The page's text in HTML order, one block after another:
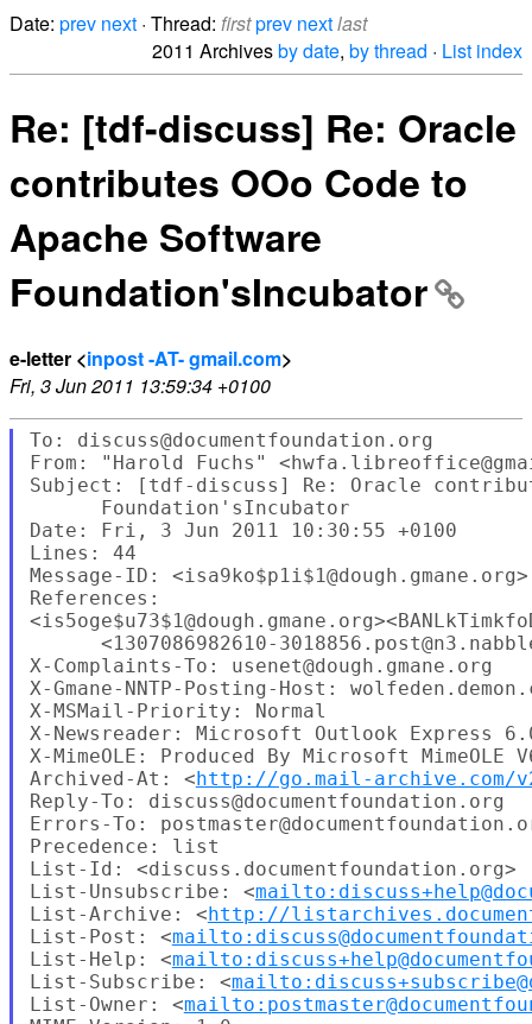
Date: prev next · Thread: firstprev nextlast
2011 Archivesby date, by thread · List index
Re: [tdf-discuss] Re: Oracle
contributes OOo Code to
Apache Software
Foundation'sIncubator
e-letter <inpost -AT- gmail.com>
Fri, 3 Jun 2011 13:59:34 +0100
To: discuss@documentfoundation.org
From: "Harold Fuchs"
Subject: [tdf-discuss] Re: Oracle
      Foundation'sIncubator
Date: Fri, 3 Jun 2011 10:30:55 +0100
Lines: 44
Message-ID: <isa9ko$p1i$1@dough.gmane.org>
References:
<1307086982610-
X-Complaints-To: usenet@dough.gmane.org
X-Gmane-NNTP-Posting-Host:
X-MSMail-Priority: Normal
X-Newsreader: Microsoft Outlook Express
X-MimeOLE: Produced By Microsoft MimeOLE
Archived-At: <http://go.mail-archive.com/
Reply-To: discuss@documentfoundation.org
Errors-To:
Precedence: list
List-Id: <discuss.documentfoundation.org>
List-Unsubscribe: <
List-Archive: <http://
List-Post: <
List-Help: <
List-Subscribe: <
List-Owner: <